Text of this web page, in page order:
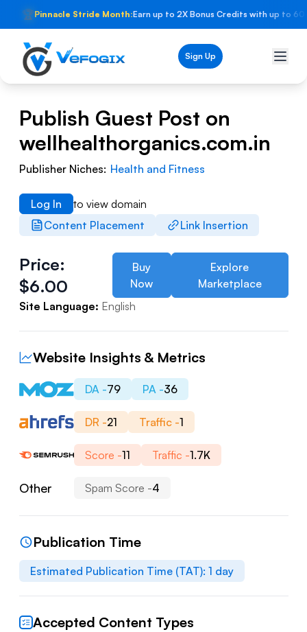
🏆Pinnacle Stride Month:Earn up to 2X Bonus Credits with up to
Sign Up
Publish Guest Post on
wellhealthorganics.com.in
Publisher Niches: Health and Fitness
Content Placement Link Insertion
Log In to view domain
Price:
$6.00
Buy
Now
Explore
Marketplace
Site Language: English
Website Insights & Metrics
DA -79 PA -36
DR -21 Traffic -1
Score -11 Traffic -1.7K
Other Spam Score -4
Publication Time
Estimated Publication Time (TAT): 1 day
Accepted Content Types